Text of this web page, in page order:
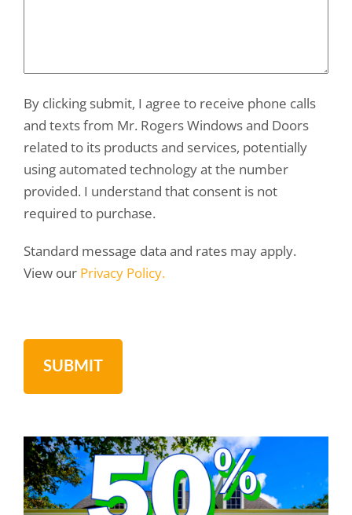
By clicking submit, I agree to receive phone calls
and texts from Mr. Rogers Windows and Doors
related to its products and services, potentially
using automated technology at the number
provided. I understand that consent is not
required to purchase.
Standard message data and rates may apply.
View our Privacy Policy.